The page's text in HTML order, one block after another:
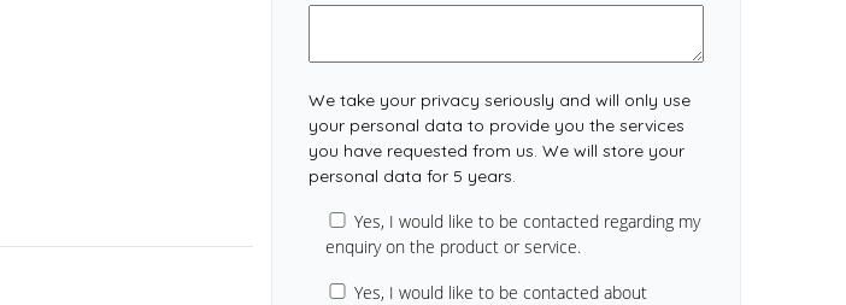
We take your privacy seriously and will only use
your personal data to provide you the services
you have requested from us. We will store your
personal data for 5 years.
Yes, I would like to be contacted regarding my
enquiry on the product or service.
Yes, I would like to be contacted about